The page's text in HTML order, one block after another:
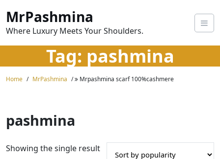
content
MrPashmina
Where Luxury Meets Your Shoulders.
Tag: pashmina
Home MrPashmina Mrpashmina scarf 100%cashmere
pashmina
Showing the single result